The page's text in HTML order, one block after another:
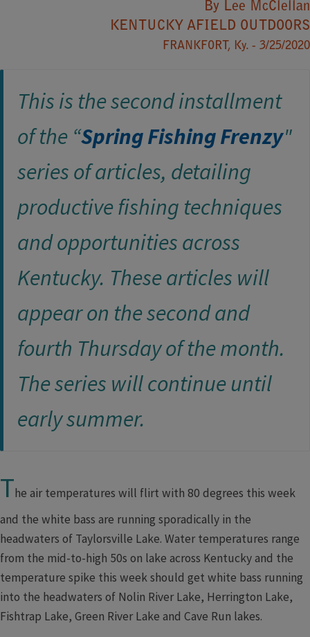
By​ Lee McClellan
KENTUCKY AFIELD OUTDOORS​​
FRANKFORT, Ky. - 3/25/2020
This is the second installment
of the “Spring Fishing Frenzy​"
series of articles, detailing
productive fishing techniques
and opportunities across
Kentucky. These articles will
appear on the second and
fourth Thursday of the month.
The series will continue until
ear​ly summer.​​
The air temperatures will flirt with 80 degrees this week
and the white bass are running sporadically in the
headwaters of Taylorsville Lake. Water temperatures range
from the mid-to-high 50s on lake across Kentucky and the
temperature spike this week should get white bass running
into the headwaters of Nolin River Lake, Herrington Lake,
Fishtrap Lake, Green River Lake and Cave Run lakes.